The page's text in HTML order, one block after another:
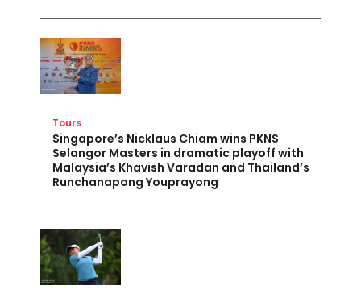
Tours
Singapore’s Nicklaus Chiam wins PKNS
Selangor Masters in dramatic playoff with
Malaysia’s Khavish Varadan and Thailand’s
Runchanapong Youprayong